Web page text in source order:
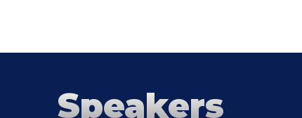
Speakers